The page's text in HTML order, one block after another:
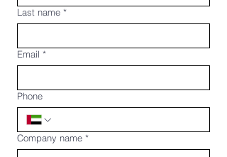
Last name *
Email *
Phone
Company name *